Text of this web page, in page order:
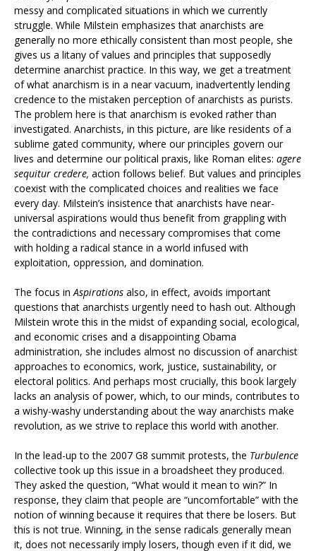
messy and complicated situations in which we currently
struggle. While Milstein emphasizes that anarchists are
generally no more ethically consistent than most people, she
gives us a litany of values and principles that supposedly
determine anarchist practice. In this way, we get a treatment
of what anarchism is in a near vacuum, inadvertently lending
credence to the mistaken perception of anarchists as purists.
The problem here is that anarchism is evoked rather than
investigated. Anarchists, in this picture, are like residents of a
sublime gated community, where our principles govern our
lives and determine our political praxis, like Roman elites: agere
sequitur credere, action follows belief. But values and principles
coexist with the complicated choices and realities we face
every day. Milstein’s insistence that anarchists have near-
universal aspirations would thus benefit from grappling with
the contradictions and necessary compromises that come
with holding a radical stance in a world infused with
exploitation, oppression, and domination.
The focus inAspirations also, in effect, avoids important
questions that anarchists urgently need to hash out. Although
Milstein wrote this in the midst of expanding social, ecological,
and economic crises and a disappointing Obama
administration, she includes almost no discussion of anarchist
approaches to economics, work, justice, sustainability, or
electoral politics. And perhaps most crucially, this book largely
lacks an analysis of power, which, to our minds, contributes to
a wishy-washy understanding about the way anarchists make
revolution, as we strive to replace this world with another.
In the lead-up to the 2007 G8 summit protests, the Turbulence
collective took up this issue in a broadsheet they produced.
They asked the question, “What would it mean to win?” In
response, they claim that people are “uncomfortable” with the
notion of winning because it requires that there be losers. But
this is not true. Winning, in the sense radicals generally mean
it, does not necessarily imply losers, though even if it did, we